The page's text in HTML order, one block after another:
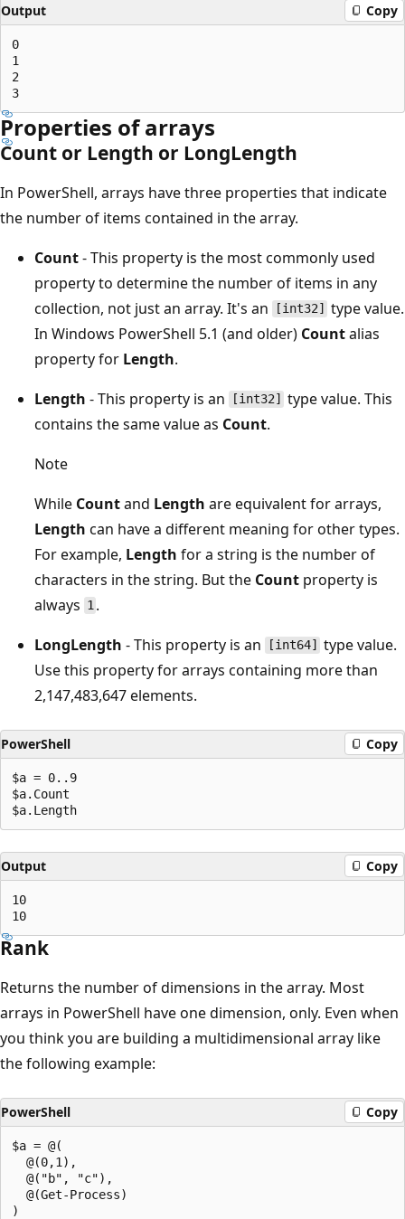
Output Copy
0
1
2
Properties of arrays
Count or Length or LongLength
In PowerShell, arrays have three properties that indicate
the number of items contained in the array.
Count- This property is the most commonly used
property to determine the number of items in any
collection, not just an array. It's an
[int32]
type value.
In Windows PowerShell 5.1 (and older) Countalias
property for Length.
Length - This property is an [int32]
type value. This
contains the same value as Count.
Note
While Countand Length are equivalent for arrays,
Length can have a different meaning for other types.
For example, Length for a string is the number of
characters in the string. But the Count property is
always 1 .
LongLength - This property is an [int64]
type value.
Use this property for arrays containing more than
2,147,483,647 elements.
PowerShell Copy
$a = 0..9
$a.Count
Output Copy
10
Rank
Returns the number of dimensions in the array. Most
arrays in PowerShell have one dimension, only. Even when
you think you are building a multidimensional array like
the following example:
PowerShell Copy
$a = @(
  @(0,1),
  @("b", "c"),
  @(Get-Process)
)